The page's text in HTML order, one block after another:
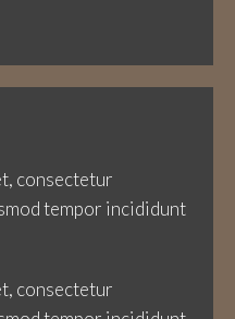
consectetur
tempor incididunt
consectetur